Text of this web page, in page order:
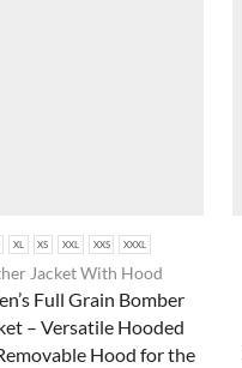
XL XS XXL XXS XXXL
Jacket With Hood
Full Grain Bomber
– Versatile Hooded
Hood for the